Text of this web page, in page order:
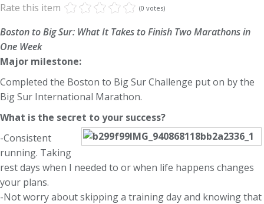
Rate this item
(0 votes)
Boston to Big Sur: What It Takes to Finish Two Marathons in
One Week
Major milestone:
Completed the Boston to Big Sur Challenge put on by the
Big Sur International Marathon.
What is the secret to your success?
-Consistent
running. Taking
rest days when I needed to or when life happens changes
your plans.
-Not worry about skipping a training day and knowing that